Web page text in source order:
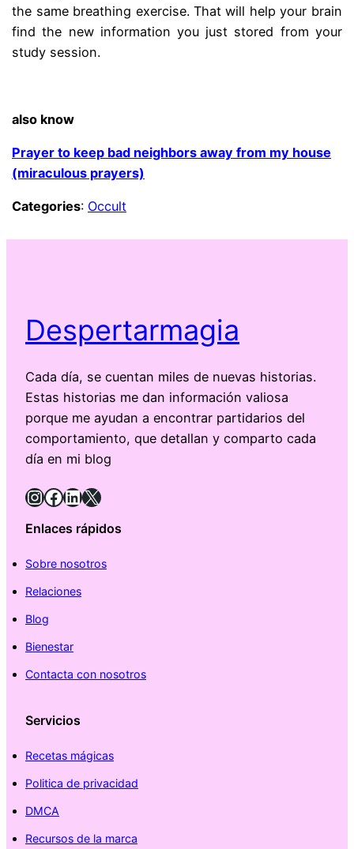
the same breathing exercise. That will help your brain
find the new information you just stored from your
study session.
also know
Prayer to keep bad neighbors away from my house
(miraculous prayers)
Categories: Occult
Despertarmagia
Cada día, se cuentan miles de nuevas historias.
Estas historias me dan información valiosa
porque me ayudan a encontrar partidarios del
comportamiento, que detallan y comparto cada
día en mi blog
InstagramFacebook LinkedIn X
Enlaces rápidos
Sobre nosotros
Relaciones
Blog
Bienestar
Contacta con nosotros
Servicios
Recetas mágicas
Politica de privacidad
DMCA
Recursos de la marca